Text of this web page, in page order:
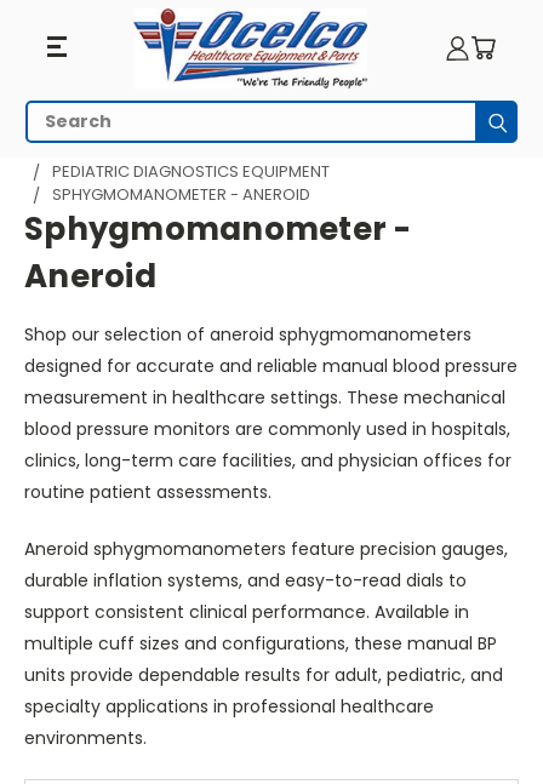
Sphygmomanometer
-
Aneroid
Search
HOME MRI EQUIPMENT
MRI PEDIATRICS
PEDIATRIC DIAGNOSTICS EQUIPMENT
SPHYGMOMANOMETER - ANEROID
Sphygmomanometer -
Aneroid
Shop our selection of aneroid sphygmomanometers
designed for accurate and reliable manual blood pressure
measurement in healthcare settings. These mechanical
blood pressure monitors are commonly used in hospitals,
clinics, long-term care facilities, and physician offices for
routine patient assessments.
Aneroid sphygmomanometers feature precision gauges,
durable inflation systems, and easy-to-read dials to
support consistent clinical performance. Available in
multiple cuff sizes and configurations, these manual BP
units provide dependable results for adult, pediatric, and
specialty applications in professional healthcare
environments.